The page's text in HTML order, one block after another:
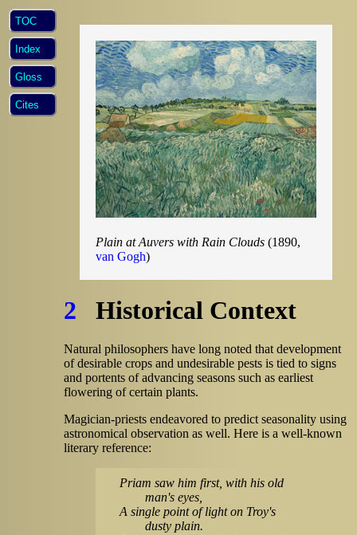
TOC
Index
Gloss
Cites
Plain at Auvers with Rain Clouds (1890,
van Gogh)
2 Historical Context
Natural philosophers have long noted that development
of desirable crops and undesirable pests is tied to signs
and portents of advancing seasons such as earliest
flowering of certain plants.
Magician-priests endeavored to predict seasonality using
astronomical observation as well. Here is a well-known
literary reference:
Priam saw him first, with his old
man's eyes,
A single point of light on Troy's
dusty plain.